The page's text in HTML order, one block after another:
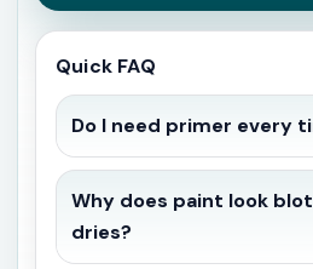
Quick FAQ
Do I need primer every
Why does paint look
dries?